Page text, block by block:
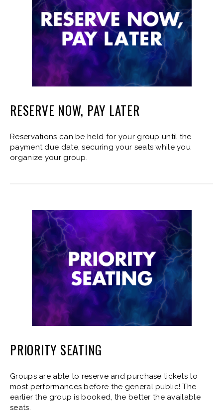
RESERVE NOW, PAY LATER
Reservations can be held for your group until the
payment due date, securing your seats while you
organize your group.
PRIORITY SEATING
Groups are able to reserve and purchase tickets to
most performances before the general public! The
earlier the group is booked, the better the available
seats.